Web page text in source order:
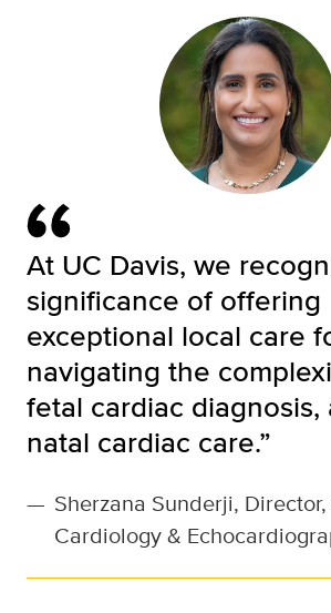
At UC Davis, we
significance of offering
exceptional local care
navigating the
fetal cardiac diagnosis,
natal cardiac care.”
— Sherzana Sunderji,
Cardiology &